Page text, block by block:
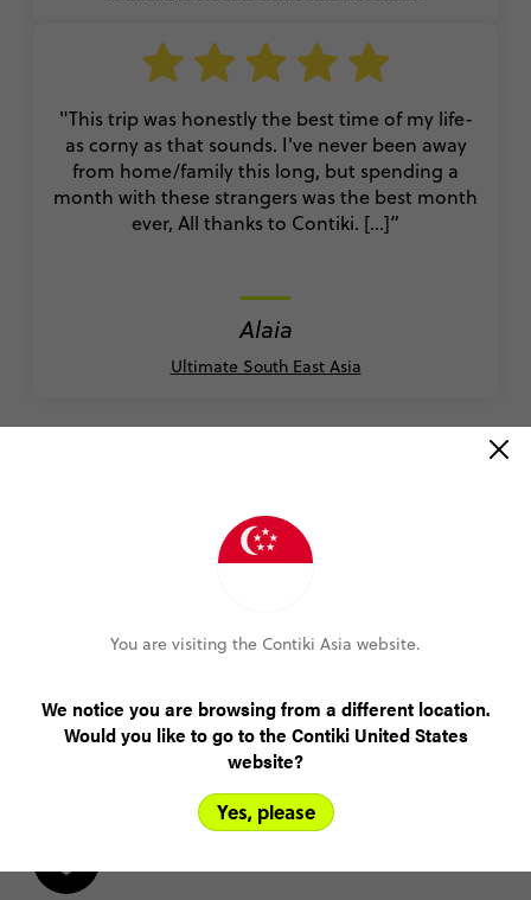
"This trip was honestly the best time of my life-
as corny as that sounds. I've never been away
from home/family this long, but spending a
month with these strangers was the best month
ever, All thanks to Contiki. [...]”
Alaia
Ultimate South East Asia
Lock in your spot with a US$200 deposit
Pay monthly or bi-weekly
Amend your booking up to 60 days pre-trip
You are visiting the Contiki Asia website.
We notice you are browsing from a different location.
Would you like to go to the Contiki United States
website?
Yes, please